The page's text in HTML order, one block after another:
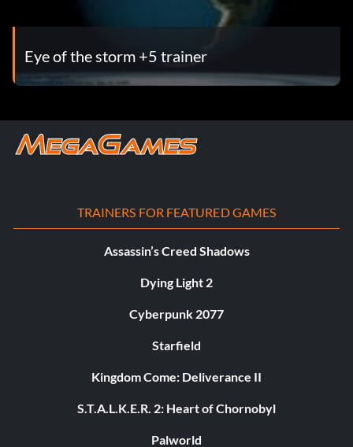
Eye of the storm +5 trainer
TRAINERS FOR FEATURED GAMES
Assassin’s Creed Shadows
Dying Light 2
Cyberpunk 2077
Starfield
Kingdom Come: Deliverance II
S.T.A.L.K.E.R. 2: Heart of Chornobyl
Palworld